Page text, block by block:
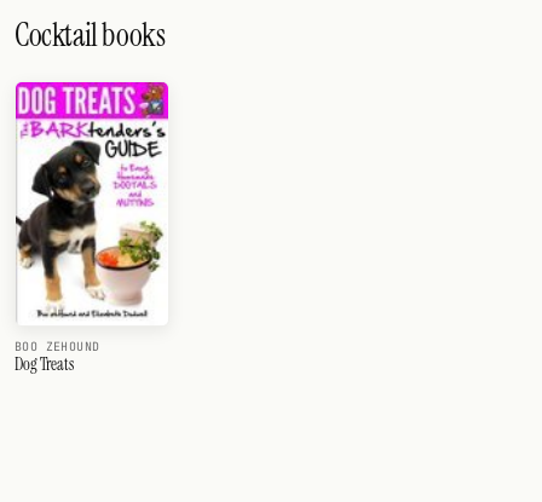
Cocktail books
BOO ZEHOUND
Dog Treats